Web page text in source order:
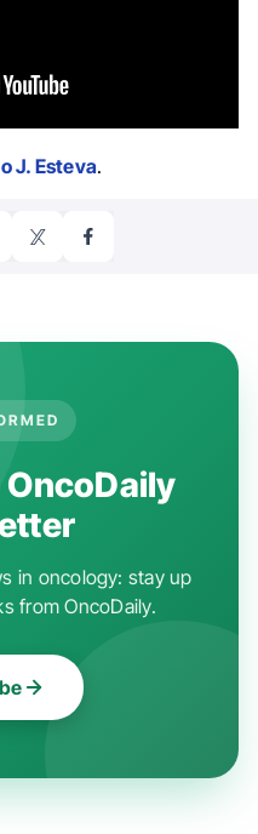
J. Esteva.
in oncology: stay up
from OncoDaily.